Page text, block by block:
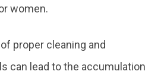
women.
proper cleaning and
can lead to the accumulation